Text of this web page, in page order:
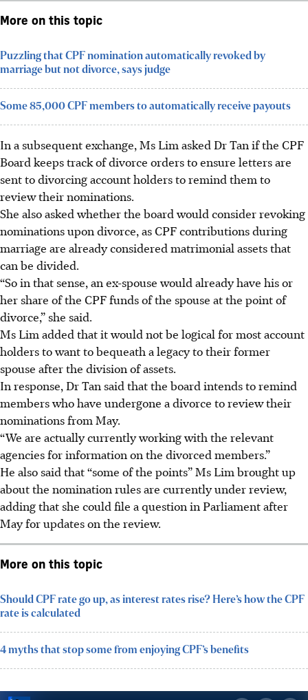
More on this topic
Puzzling that CPF nomination automatically revoked by
marriage but not divorce, says judge
Some 85,000 CPF members to automatically receive payouts
In a subsequent exchange, Ms Lim asked Dr Tan if the CPF
Board keeps track of divorce orders to ensure letters are
sent to divorcing account holders to remind them to
review their nominations.
She also asked whether the board would consider revoking
nominations upon divorce, as CPF contributions during
marriage are already considered matrimonial assets that
can be divided.
“So in that sense, an ex-spouse would already have his or
her share of the CPF funds of the spouse at the point of
divorce,” she said.
Ms Lim added that it would not be logical for most account
holders to want to bequeath a legacy to their former
spouse after the division of assets.
In response, Dr Tan said that the board intends to remind
members who have undergone a divorce to review their
nominations from May.
“We are actually currently working with the relevant
agencies for information on the divorced members.”
He also said that “some of the points” Ms Lim brought up
about the nomination rules are currently under review,
adding that she could file a question in Parliament after
May for updates on the review.
More on this topic
Should CPF rate go up, as interest rates rise? Here’s how the CPF
rate is calculated
4 myths that stop some from enjoying CPF’s benefits